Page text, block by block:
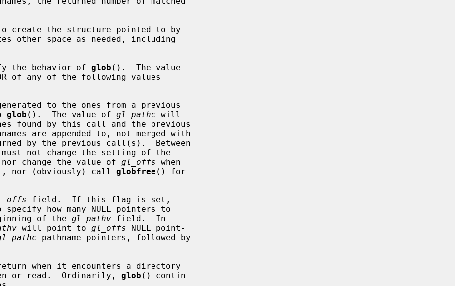
other space as needed, including
the behavior of glob ().  The value
of any of the following values
glob ().  The value of gl_pathc will
flag, nor change the value of
gl_offs when
is set, nor (obviously) call
globfree () for
field.  If this flag is set,
how many NULL pointers to
the beginning of the
gl_pathv field.  In
will point to gl_offs NULL point-
pathname pointers, followed by
when it encounters a directory
cannot open or read.  Ordinarily,
glob () contin-